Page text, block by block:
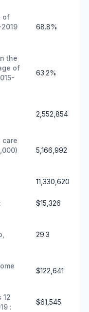
of
68.8%
the
of
63.2%
2,552,854
care
5,166,992
11,330,620
$15,326
29.3
$122,641
12
:
$61,545